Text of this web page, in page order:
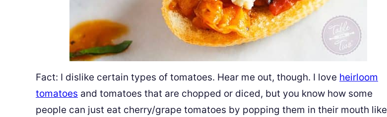
Fact: I dislike certain types of tomatoes. Hear me out, though. I love heirloom
tomatoes and tomatoes that are chopped or diced, but you know how some
people can just eat cherry/grape tomatoes by popping them in their mouth like